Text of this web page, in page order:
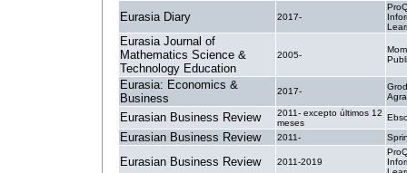
Eurasia Diary 2017-
Eurasia Journal of
Mathematics Science &
Technology Education
2005-
Eurasia: Economics &
Business
2017-
Eurasian Business Review
2011- excepto últimos 12
meses
Eurasian Business Review 2011-
Eurasian Business Review 2011-2019